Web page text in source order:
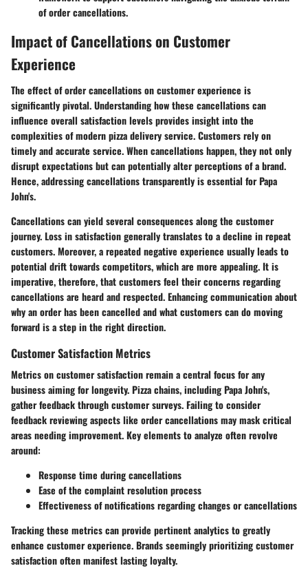
of order cancellations.
Impact of Cancellations on Customer
Experience
The effect of order cancellations on customer experience is
significantly pivotal. Understanding how these cancellations can
influence overall satisfaction levels provides insight into the
complexities of modern pizza delivery service. Customers rely on
timely and accurate service. When cancellations happen, they not only
disrupt expectations but can potentially alter perceptions of a brand.
Hence, addressing cancellations transparently is essential for Papa
John's.
Cancellations can yield several consequences along the customer
journey. Loss in satisfaction generally translates to a decline in repeat
customers. Moreover, a repeated negative experience usually leads to
potential drift towards competitors, which are more appealing. It is
imperative, therefore, that customers feel their concerns regarding
cancellations are heard and respected. Enhancing communication about
why an order has been cancelled and what customers can do moving
forward is a step in the right direction.
Customer Satisfaction Metrics
Metrics on customer satisfaction remain a central focus for any
business aiming for longevity. Pizza chains, including Papa John's,
gather feedback through customer surveys. Failing to consider
feedback reviewing aspects like order cancellations may mask critical
areas needing improvement. Key elements to analyze often revolve
around:
Response time during cancellations
Ease of the complaint resolution process
Effectiveness of notifications regarding changes or cancellations
Tracking these metrics can provide pertinent analytics to greatly
enhance customer experience. Brands seemingly prioritizing customer
satisfaction often manifest lasting loyalty.